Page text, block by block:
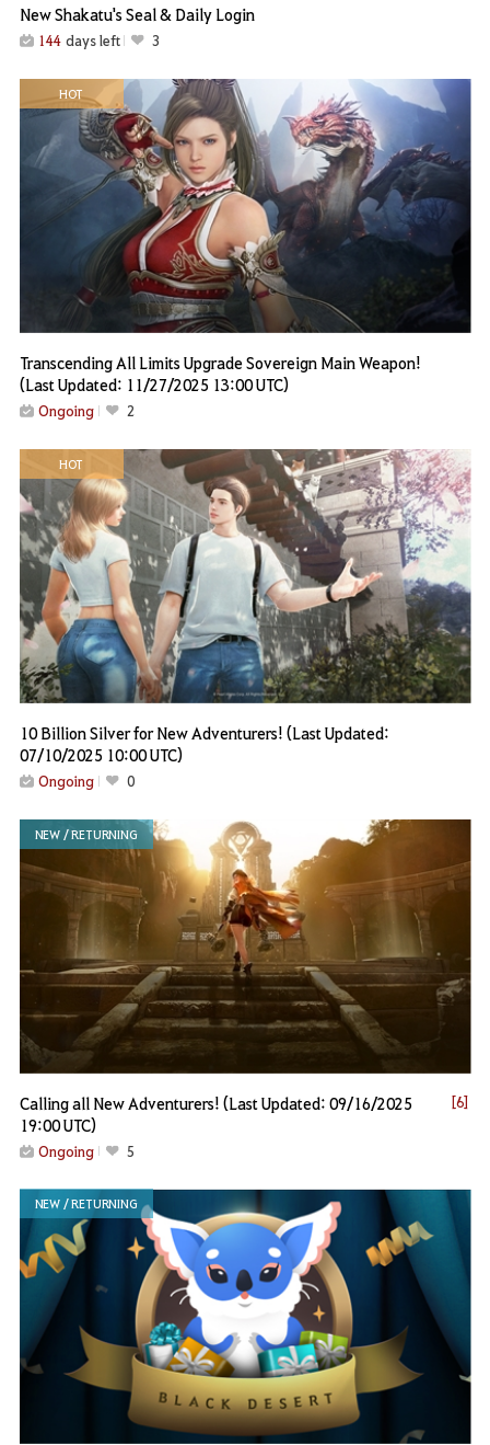
New Shakatu's Seal & Daily Login
144 days left 3
HOT
Transcending All Limits Upgrade Sovereign Main Weapon!
(Last Updated: 11/27/2025 13:00 UTC)
Ongoing 2
HOT
10 Billion Silver for New Adventurers! (Last Updated:
07/10/2025 10:00 UTC)
Ongoing 0
NEW / RETURNING
[6]
Calling all New Adventurers! (Last Updated: 09/16/2025
19:00 UTC)
Ongoing 5
NEW / RETURNING